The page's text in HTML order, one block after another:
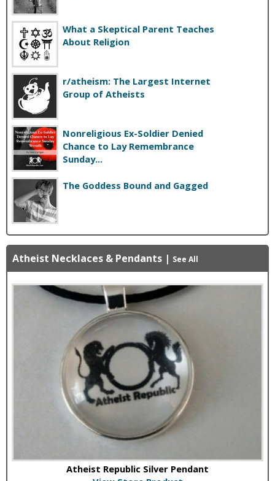
What a Skeptical Parent Teaches
About Religion
r/atheism: The Largest Internet
Group of Atheists
Nonreligious Ex-Soldier Denied
Chance to Lay Remembrance
Sunday...
The Goddess Bound and Gagged
Atheist Necklaces & Pendants | See All
Atheist Republic Silver Pendant